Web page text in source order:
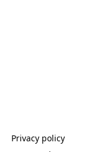
Privacy policy